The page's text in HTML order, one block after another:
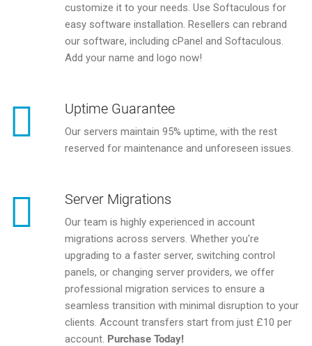
customize it to your needs. Use Softaculous for
easy software installation. Resellers can rebrand
our software, including cPanel and Softaculous.
Add your name and logo now!
Uptime Guarantee
Our servers maintain 95% uptime, with the rest
reserved for maintenance and unforeseen issues.
Server Migrations
Our team is highly experienced in account
migrations across servers. Whether you're
upgrading to a faster server, switching control
panels, or changing server providers, we offer
professional migration services to ensure a
seamless transition with minimal disruption to your
clients. Account transfers start from just £10 per
account. Purchase Today!